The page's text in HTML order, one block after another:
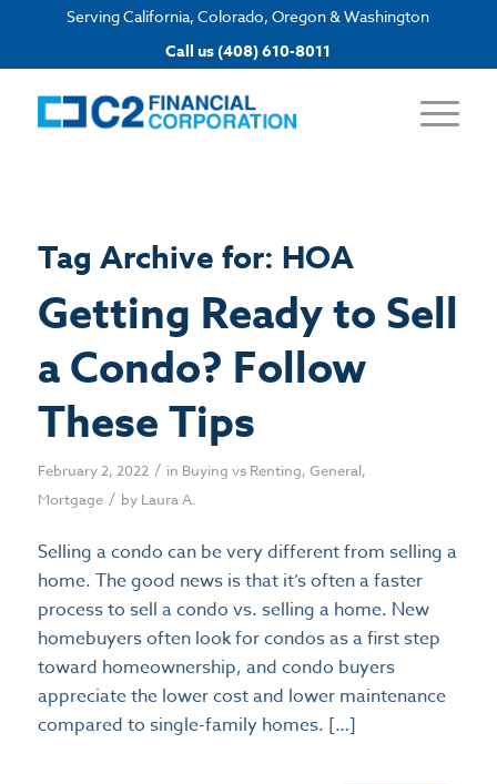
Serving California, Colorado, Oregon & Washington
Call us (408) 610-8011
Apply now
Tag Archive for: HOA
Getting Ready to Sell
a Condo? Follow
These Tips
February 2, 2022 / in Buying vs Renting, General,
Mortgage / by Laura A.
Selling a condo can be very different from selling a
home. The good news is that it’s often a faster
process to sell a condo vs. selling a home. New
homebuyers often look for condos as a first step
toward homeownership, and condo buyers
appreciate the lower cost and lower maintenance
compared to single-family homes. […]